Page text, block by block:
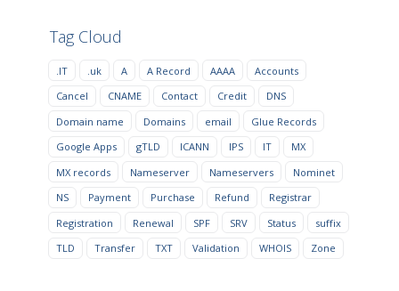
Tag Cloud
.IT .uk A A Record AAAA
Accounts
Cancel
CNAME Contact Credit
DNS
Domain name
Domains email
Glue Records
Google Apps
gTLD ICANN IPS IT
MX
MX records
Nameserver Nameservers
Nominet
NS
Payment Purchase Refund
Registrar
Registration
Renewal SPF SRV Status
suffix
TLD
Transfer TXT Validation WHOIS Zone